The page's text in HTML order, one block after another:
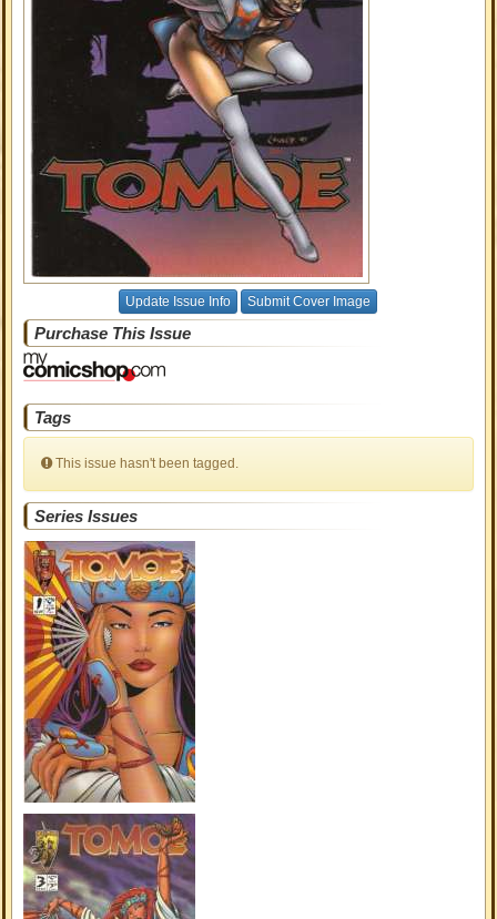
Update Issue Info Submit Cover Image
Purchase This Issue
Tags
This issue hasn't been tagged.
Series Issues